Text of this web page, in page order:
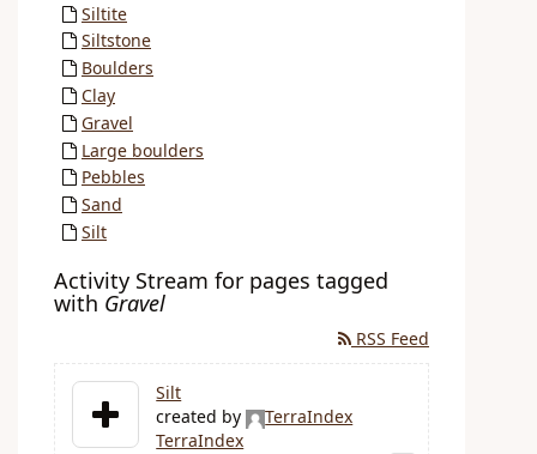
Siltite
Siltstone
Boulders
Clay
Gravel
Large boulders
Pebbles
Sand
Silt
Activity Stream for pages tagged
with Gravel
RSS Feed
Silt
created by
TerraIndex
TerraIndex